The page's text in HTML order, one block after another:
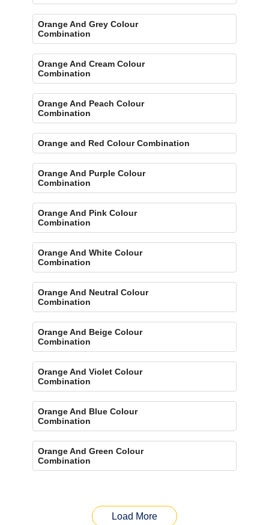
Orange And Grey Colour
Combination
Orange And Cream Colour
Combination
Orange And Peach Colour
Combination
Orange and Red Colour Combination
Orange And Purple Colour
Combination
Orange And Pink Colour
Combination
Orange And White Colour
Combination
Orange And Neutral Colour
Combination
Orange And Beige Colour
Combination
Orange And Violet Colour
Combination
Orange And Blue Colour
Combination
Orange And Green Colour
Combination
Load More